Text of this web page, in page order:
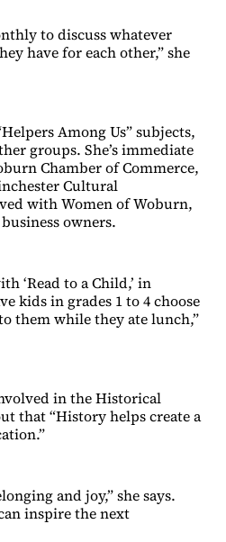
to discuss whatever
have for each other,” she
Among Us” subjects,
groups. She’s immediate
Chamber of Commerce,
Cultural
with Women of Woburn,
owners.
‘Read to a Child,’ in
kids in grades 1 to 4 choose
them while they ate lunch,”
in the Historical
that “History helps create a
and joy,” she says.
inspire the next